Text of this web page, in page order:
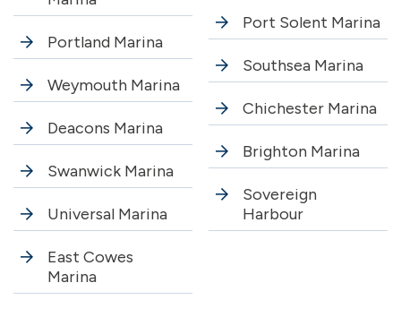
Portland Marina
Weymouth Marina
Deacons Marina
Swanwick Marina
Universal Marina
East Cowes
Marina
Port Solent Marina
Southsea Marina
Chichester Marina
Brighton Marina
Sovereign
Harbour